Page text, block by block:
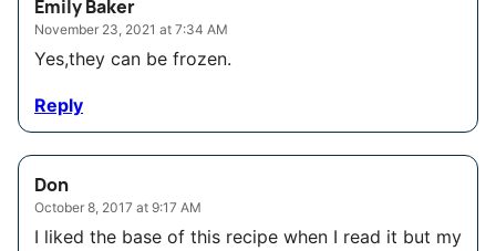
Emily Baker
November 23, 2021 at 7:34 AM
Yes,they can be frozen.
Reply
Don
October 8, 2017 at 9:17 AM
I liked the base of this recipe when I read it but my